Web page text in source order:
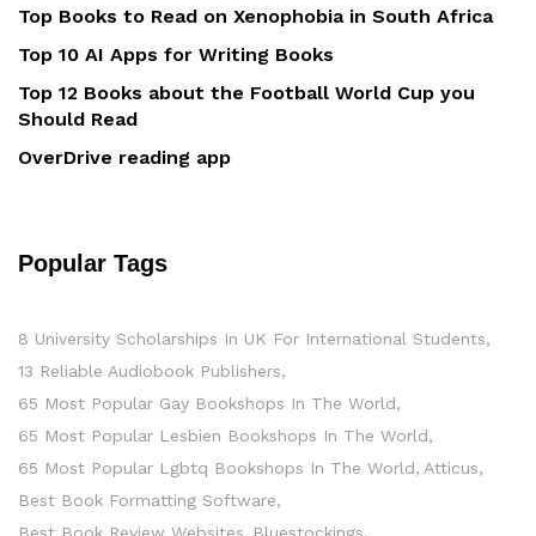
Top Books to Read on Xenophobia in South Africa
Top 10 AI Apps for Writing Books
Top 12 Books about the Football World Cup you
Should Read
OverDrive reading app
Popular Tags
8 University Scholarships In UK For International Students
13 Reliable Audiobook Publishers
65 Most Popular Gay Bookshops In The World
65 Most Popular Lesbien Bookshops In The World
65 Most Popular Lgbtq Bookshops In The World Atticus
Best Book Formatting Software